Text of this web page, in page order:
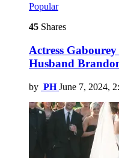
Popular
45 Shares
Actress
Husband
by PH June 7, 2024,